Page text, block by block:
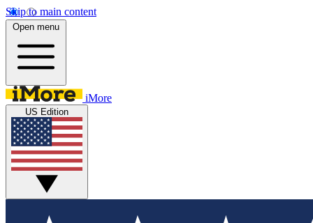
Skip to main content
Open menu
iMore
US Edition